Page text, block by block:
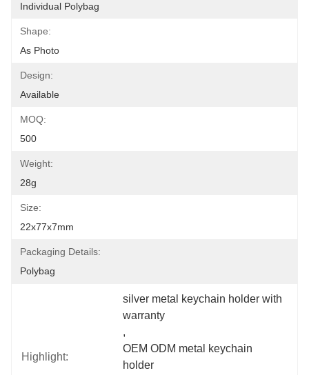
Individual Polybag
Shape:
As Photo
Design:
Available
MOQ:
500
Weight:
28g
Size:
22x77x7mm
Packaging Details:
Polybag
Highlight:
silver metal keychain holder with
warranty
,
OEM ODM metal keychain
holder